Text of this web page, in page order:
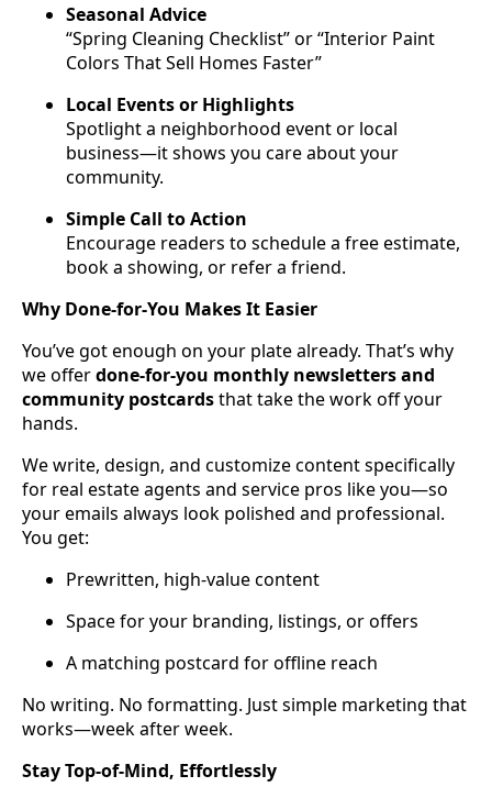
Seasonal Advice
“Spring Cleaning Checklist” or “Interior Paint
Colors That Sell Homes Faster”
Local Events or Highlights
Spotlight a neighborhood event or local
business—it shows you care about your
community.
Simple Call to Action
Encourage readers to schedule a free estimate,
book a showing, or refer a friend.
Why Done-for-You Makes It Easier
You’ve got enough on your plate already. That’s why
we offerdone-for-you monthly newsletters and
community postcardsthat take the work off your
hands.
We write, design, and customize content specifically
for real estate agents and service pros like you—so
your emails always look polished and professional.
You get:
Prewritten, high-value content
Space for your branding, listings, or offers
A matching postcard for offline reach
No writing. No formatting. Just simple marketing that
works—week after week.
Stay Top-of-Mind, Effortlessly